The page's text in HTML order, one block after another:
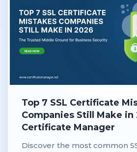
Top 7 SSL Certificate
Companies Still Make in
Certificate Manager
Discover the most common